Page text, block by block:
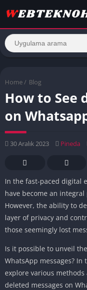
Home / Blog
How to See
on
30 Aralık 2023 Pineda
In the fast-paced digital
have become an
However, the ability to
layer of privacy and
those seemingly lost
Is it possible to unveil
WhatsApp messages? In
explore various
deleted messages on